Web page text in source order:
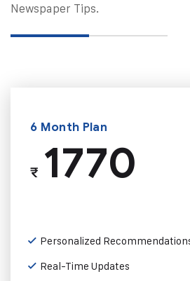
Newspaper Tips.
6 Month Plan
₹1770
Personalized
Real-Time Updates